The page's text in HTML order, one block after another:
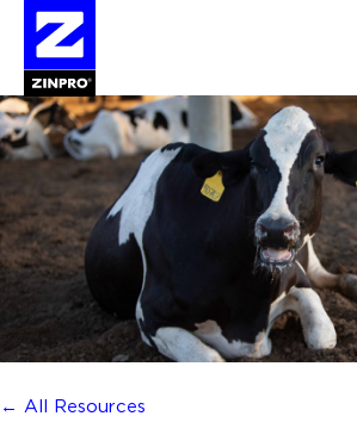
for:
← All Resources